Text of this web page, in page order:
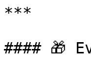
***
#### 🎁